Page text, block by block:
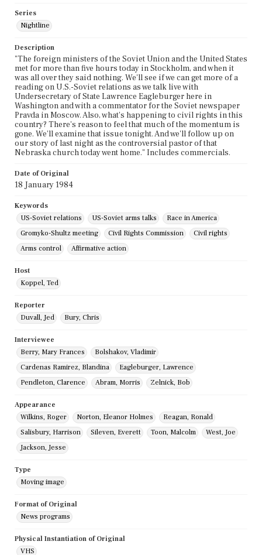
Series
Nightline
Description
"The foreign ministers of the Soviet Union and the United States
met for more than five hours today in Stockholm, and when it
was all over they said nothing. We'll see if we can get more of a
reading on U.S.-Soviet relations as we talk live with
Undersecretary of State Lawrence Eagleburger here in
Washington and with a commentator for the Soviet newspaper
Pravda in Moscow. Also, what's happening to civil rights in this
country? There's reason to feel that much of the momentum is
gone. We'll examine that issue tonight. And we'll follow up on
our story of last night as the controversial pastor of that
Nebraska church today went home." Includes commercials.
Date of Original
18 January 1984
Keywords
US-Soviet relations
US-Soviet arms talks
Race in America
Gromyko-Shultz meeting
Civil Rights Commission
Civil rights
Arms control
Affirmative action
Host
Koppel, Ted
Reporter
Duvall, Jed
Bury, Chris
Interviewee
Berry, Mary Frances
Bolshakov, Vladimir
Cardenas Ramirez, Blandina
Eagleburger, Lawrence
Pendleton, Clarence
Abram, Morris Zelnick, Bob
Appearance
Wilkins, Roger
Norton, Eleanor Holmes
Reagan, Ronald
Salisbury, Harrison
Sileven, Everett Toon, Malcolm
West, Joe
Jackson, Jesse
Type
Moving image
Format of Original
News programs
Physical Instantiation of Original
VHS